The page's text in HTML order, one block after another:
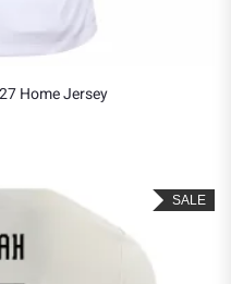
Home Jersey
SALE